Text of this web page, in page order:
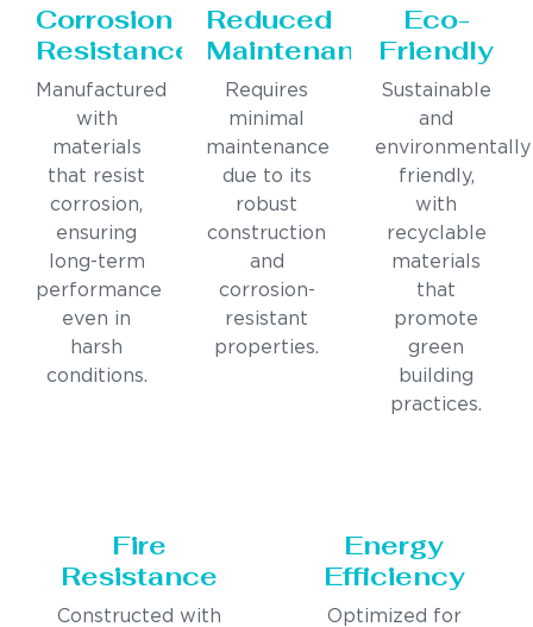
Corrosion
Resistance
Manufactured
with
materials
that resist
corrosion,
ensuring
long-term
performance
even in
harsh
conditions.
Reduced
Maintenance
Requires
minimal
maintenance
due to its
robust
construction
and
corrosion-
resistant
properties.
Eco-
Friendly
Sustainable
and
environmentally
friendly,
with
recyclable
materials
that
promote
green
building
practices.
Fire
Resistance
Constructed with
Energy
Efficiency
Optimized for